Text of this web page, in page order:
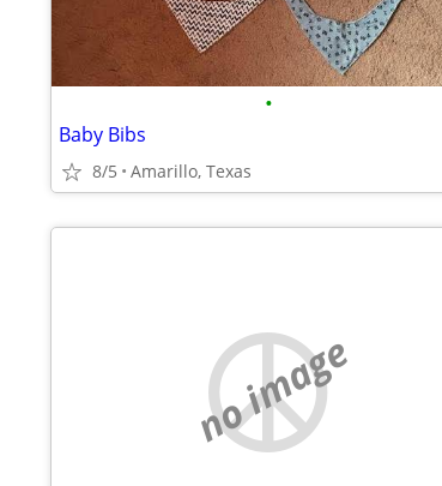
•
Baby Bibs
8/5 Amarillo, Texas
no image